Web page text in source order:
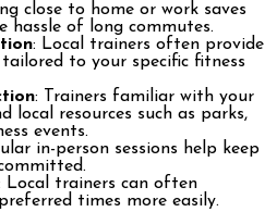
close to home or work saves
hassle of long commutes.
: Local trainers often provide
tailored to your specific fitness
: Trainers familiar with your
local resources such as parks,
events.
in-person sessions help keep
Local trainers can often
times more easily.